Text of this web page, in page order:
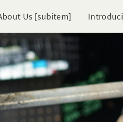
Us [subitem]